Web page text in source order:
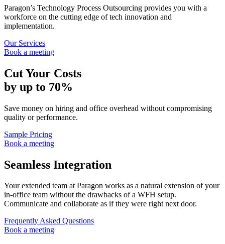
Paragon’s Technology Process Outsourcing provides you with a
workforce on the cutting edge of tech innovation and
implementation.
Our Services
Book a meeting
Cut Your Costs
by up to 70%
Save money on hiring and office overhead without compromising
quality or performance.
Sample Pricing
Book a meeting
Seamless Integration
Your extended team at Paragon works as a natural extension of your
in-office team without the drawbacks of a WFH setup.
Communicate and collaborate as if they were right next door.
Frequently Asked Questions
Book a meeting